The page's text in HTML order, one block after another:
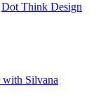
Dot Think Design
with Silvana